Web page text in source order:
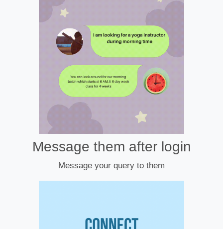
Message them after login
Message your query to them